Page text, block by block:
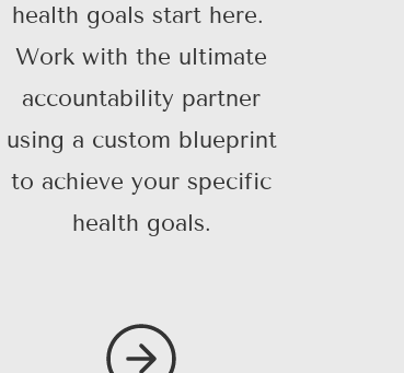
health goals start here.
Work with the ultimate
accountability partner
using a custom blueprint
to achieve your specific
health goals.